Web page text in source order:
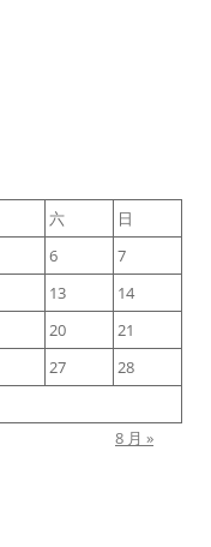
六
日
6
7
13
14
20
21
27
28
8 月 »